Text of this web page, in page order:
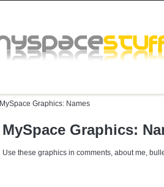
MySpace Graphics: Names
MySpace Graphics:
Use these graphics in comments, about me,